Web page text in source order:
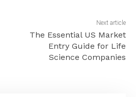
Next article
The Essential US Market
Entry Guide for Life
Science Companies